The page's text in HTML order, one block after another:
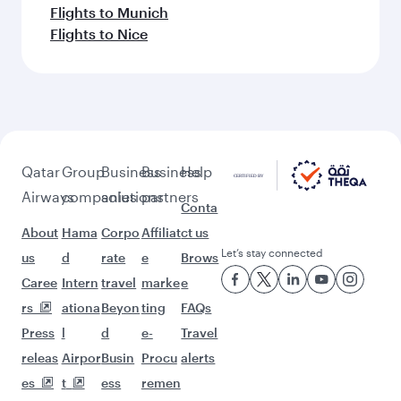
Flights to Munich
Flights to Nice
Qatar
Airways
About
us
Caree
rs
Press
releas
es
Group
companies
Hama
d
Intern
ationa
l
Airpor
t
Business
solutions
Corpo
rate
travel
Beyon
d
Busin
ess
Business
partners
Affiliat
e
marke
ting
e-
Procu
remen
Help
Conta
ct us
Brows
e
FAQs
Travel
alerts
Let’s stay connected